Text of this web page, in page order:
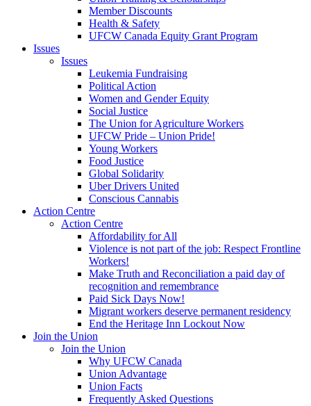
Member Discounts
Health & Safety
UFCW Canada Equity Grant Program
Issues
Issues
Leukemia Fundraising
Political Action
Women and Gender Equity
Social Justice
The Union for Agriculture Workers
UFCW Pride – Union Pride!
Young Workers
Food Justice
Global Solidarity
Uber Drivers United
Conscious Cannabis
Action Centre
Action Centre
Affordability for All
Violence is not part of the job: Respect Frontline
Workers!
Make Truth and Reconciliation a paid day of
recognition and remembrance
Paid Sick Days Now!
Migrant workers deserve permanent residency
End the Heritage Inn Lockout Now
Join the Union
Join the Union
Why UFCW Canada
Union Advantage
Union Facts
Frequently Asked Questions